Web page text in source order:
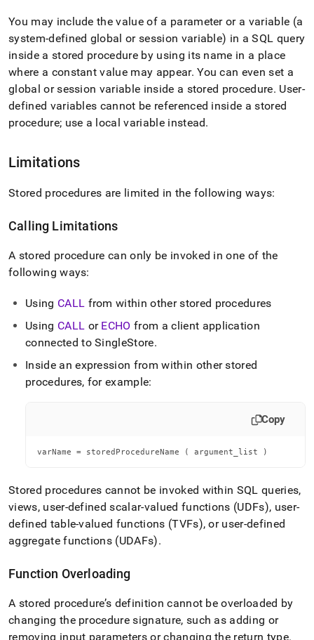
You may include the value of a parameter or a variable (a
system-defined global or session variable) in a SQL query
inside a stored procedure by using its name in a place
where a constant value may appear. You can even set a
global or session variable inside a stored procedure. User-
defined variables cannot be referenced inside a stored
procedure; use a local variable instead.
Limitations
Stored procedures are limited in the following ways:
Calling Limitations
A stored procedure can only be invoked in one of the
following ways:
Using CALL from within other stored procedures
Using CALL or ECHO from a client application
connected to SingleStore.
Inside an expression from within other stored
procedures, for example:
Copy
varName = storedProcedureName ( argument_list )
Stored procedures cannot be invoked within SQL queries,
views, user-defined scalar-valued functions (UDFs), user-
defined table-valued functions (TVFs), or user-defined
aggregate functions (UDAFs).
Function Overloading
A stored procedure’s definition cannot be overloaded by
changing the procedure signature, such as adding or
removing input parameters or changing the return type.